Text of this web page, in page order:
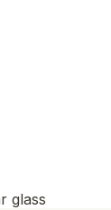
glass